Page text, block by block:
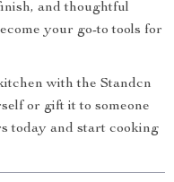
and thoughtful
your go-to tools for
with the Standcn
or gift it to someone
today and start cooking